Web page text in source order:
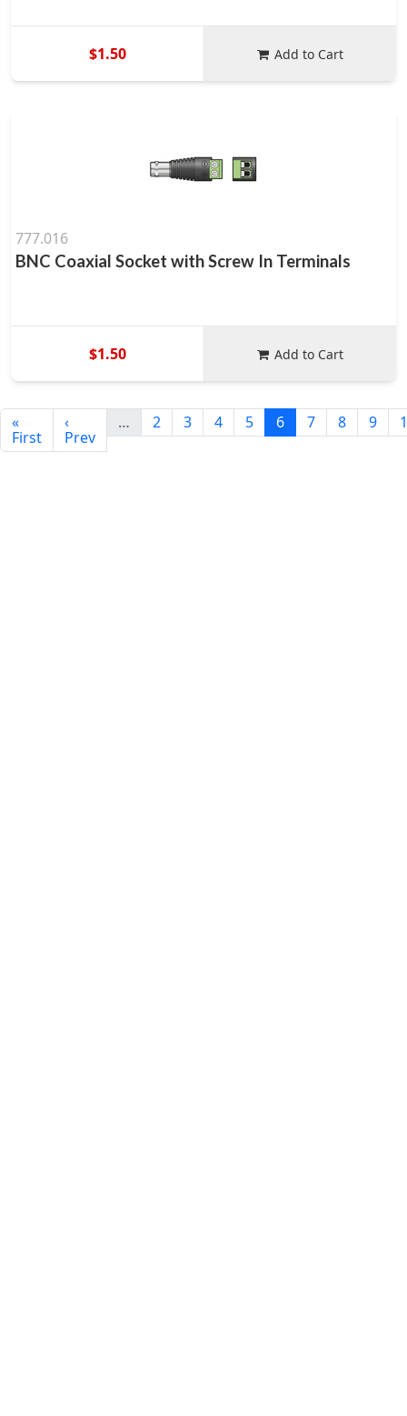
$1.50 Add to Cart
777.016
BNC Coaxial Socket with Screw In Terminals
$1.50 Add to Cart
«
First
‹
Prev
… 2 3 4 5 6 7 8 9